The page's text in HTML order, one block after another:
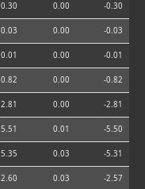
0.30 0.00 -0.30
0.03 0.00 -0.03
0.01 0.00 -0.01
0.82 0.00 -0.82
2.81 0.00 -2.81
5.51 0.01 -5.50
5.35 0.03 -5.31
2.60 0.03 -2.57